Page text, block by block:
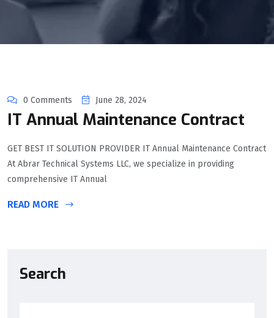
0 Comments June 28, 2024
IT Annual Maintenance Contract
GET BEST IT SOLUTION PROVIDER IT Annual Maintenance Contract
At Abrar Technical Systems LLC, we specialize in providing
comprehensive IT Annual
READ MORE
Search